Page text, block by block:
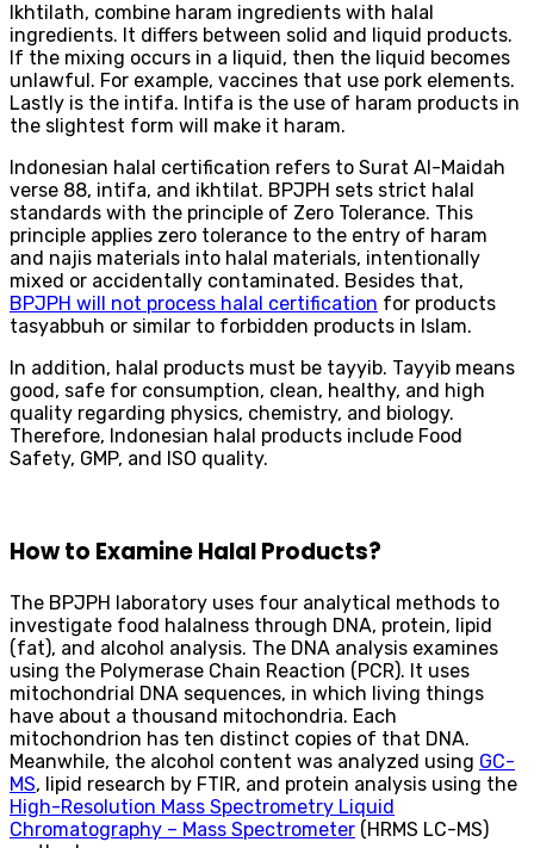
Ikhtilath, combine haram ingredients with halal
ingredients. It differs between solid and liquid products.
If the mixing occurs in a liquid, then the liquid becomes
unlawful. For example, vaccines that use pork elements.
Lastly is the intifa. Intifa is the use of haram products in
the slightest form will make it haram.
Indonesian halal certification refers to Surat Al-Maidah
verse 88, intifa, and ikhtilat. BPJPH sets strict halal
standards with the principle of Zero Tolerance. This
principle applies zero tolerance to the entry of haram
and najis materials into halal materials, intentionally
mixed or accidentally contaminated. Besides that,
BPJPH will not process halal certification for products
tasyabbuh or similar to forbidden products in Islam.
In addition, halal products must be tayyib. Tayyib means
good, safe for consumption, clean, healthy, and high
quality regarding physics, chemistry, and biology.
Therefore, Indonesian halal products include Food
Safety, GMP, and ISO quality.
How to Examine Halal Products?
The BPJPH laboratory uses four analytical methods to
investigate food halalness through DNA, protein, lipid
(fat), and alcohol analysis. The DNA analysis examines
using the Polymerase Chain Reaction (PCR). It uses
mitochondrial DNA sequences, in which living things
have about a thousand mitochondria. Each
mitochondrion has ten distinct copies of that DNA.
Meanwhile, the alcohol content was analyzed using GC-
MS, lipid research by FTIR, and protein analysis using the
High-Resolution Mass Spectrometry Liquid
Chromatography – Mass Spectrometer (HRMS LC-MS)